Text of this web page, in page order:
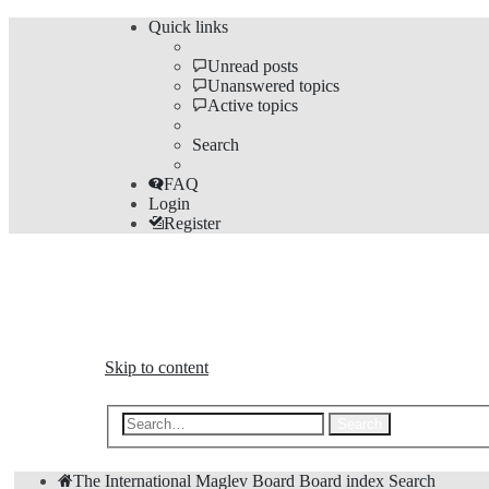
Quick links
Unread posts
Unanswered topics
Active topics
Search
FAQ
Login
Register
Skip to content
The International Maglev Board Board index Search